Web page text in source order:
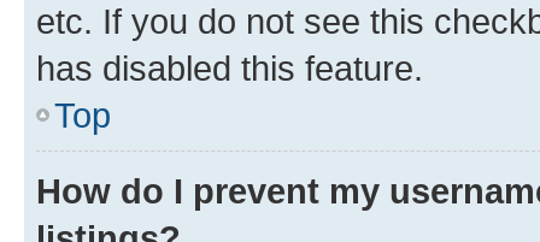
etc. If you do not see this
has disabled this feature.
Top
How do I prevent my